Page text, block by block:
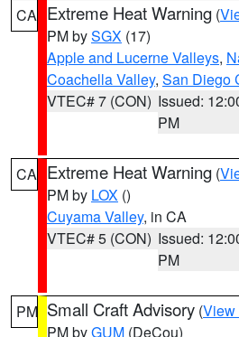
CA Extreme Heat Warning (
PM bySGX (17)
Apple and Lucerne Valleys,
Coachella Valley, San Diego
VTEC# 7 (CON) Issued:
PM
CA Extreme Heat Warning (
PM by LOX ()
Cuyama Valley, in CA
VTEC# 5 (CON) Issued:
PM
PM Small Craft Advisory (View
PM byGUM (DeCou)